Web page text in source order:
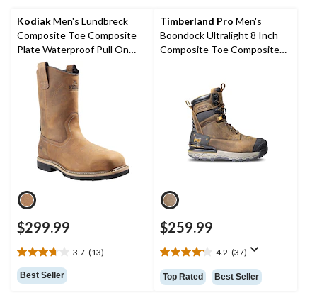
stars.
3
reviews
270
reviews
KodiakMen's Lundbreck
Composite Toe Composite
Plate Waterproof Pull On
Boots
$299.99
3.7 (13)
3.7
out
of
Best Seller
Timberland Pro Men's
Boondock Ultralight 8 Inch
Composite Toe Composite
$259.99
4.2 (37)
4.2
out
of
Top Rated Best Seller